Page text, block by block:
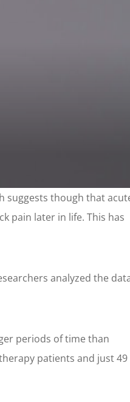
suggests though that
pain later in life. This has
analyzed the
periods of time than
patients and just 49